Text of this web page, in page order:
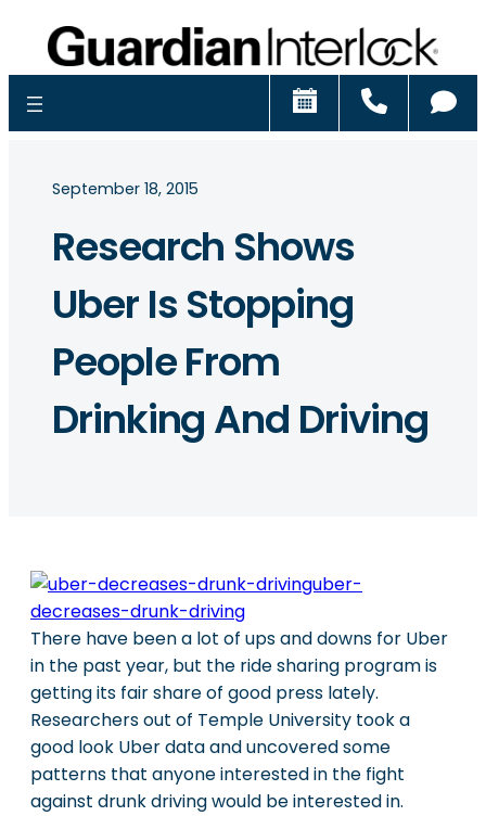
Schedule
September 18, 2015
Research Shows
Uber Is Stopping
People From
Drinking And Driving
There have been a lot of ups and downs for Uber
in the past year, but the ride sharing program is
getting its fair share of good press lately.
Researchers out of Temple University took a
good look Uber data and uncovered some
patterns that anyone interested in the fight
against drunk driving would be interested in.